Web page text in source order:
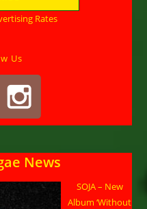
Rates
Us
News
SOJA – New
Album ‘Without